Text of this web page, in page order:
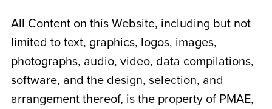
All Content on this Website, including but not
limited to text, graphics, logos, images,
photographs, audio, video, data compilations,
software, and the design, selection, and
arrangement thereof, is the property of PMAE,